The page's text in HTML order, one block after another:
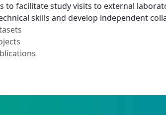
to facilitate study visits to external
skills and develop independent